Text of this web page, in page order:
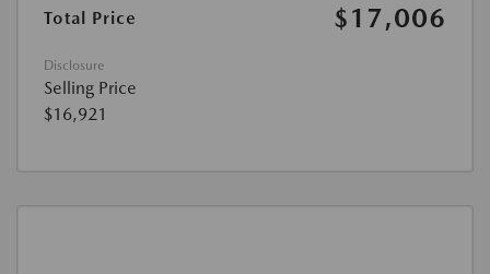
Total Price
$17,006
Disclosure
Selling Price
$16,921